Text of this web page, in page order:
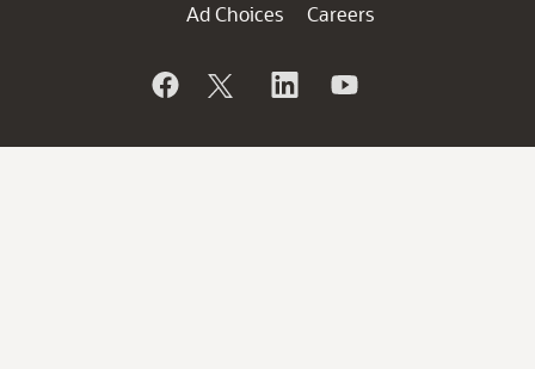
Ad Choices
Careers